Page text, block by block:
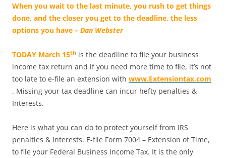
When you wait to the last minute, you rush to get things
done, and the closer you get to the deadline, the less
options you have – Dan Webster
TODAY March 15th is the deadline to file your business
income tax return and if you need more time to file, it’s not
too late to e-file an extension with www.Extensiontax.com
. Missing your tax deadline can incur hefty penalties &
Interests.
Here is what you can do to protect yourself from IRS
penalties & Interests. E-file Form 7004 – Extension of Time,
to file your Federal Business Income Tax. It is the only